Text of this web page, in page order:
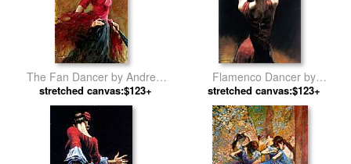
The Fan Dancer by Andrew
Atroshenko
stretched canvas:$123+
Flamenco Dancer by
Flamenco Dancer
stretched canvas:$123+